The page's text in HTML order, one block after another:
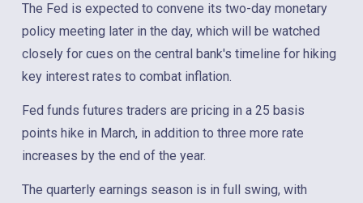
The Fed is expected to convene its two-day monetary
policy meeting later in the day, which will be watched
closely for cues on the central bank's timeline for hiking
key interest rates to combat inflation.
Fed funds futures traders are pricing in a 25 basis
points hike in March, in addition to three more rate
increases by the end of the year.
The quarterly earnings season is in full swing, with